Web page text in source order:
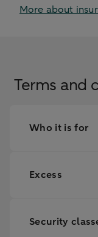
More about
Terms and
Who it is for
Excess
Security